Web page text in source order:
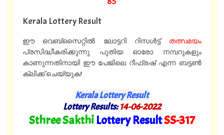
Kerala Lottery Result
ഈ വെബ്സൈറ്റിൽ ലോട്ടറി റിസൾട്ട് തത്സമയം
പ്രസിദ്ധീകരിക്കുന്നു പുതിയ ഓരോ നമ്പറുകളും
കാണുന്നതിനായി ഈ പേജിലെ റീഫ്രഷ് എന്ന ബട്ടൺ
ക്ലിക്ക് ചെയ്യുക!
Kerala Lottery Result
Lottery Results:14-06-2022
Sthree SakthiLottery ResultSS-317"